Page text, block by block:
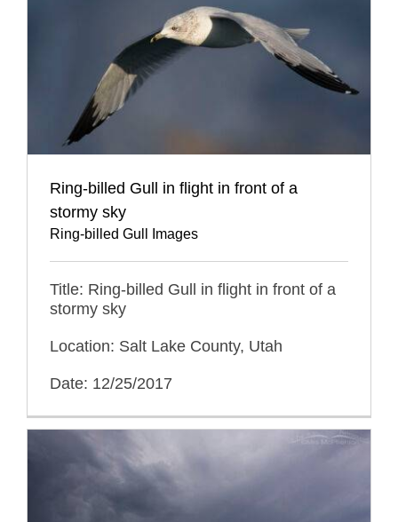
Ring-billed Gull in flight in front of a
stormy sky
Ring-billed Gull Images
Title: Ring-billed Gull in flight in front of a
stormy sky
Location: Salt Lake County, Utah
Date: 12/25/2017